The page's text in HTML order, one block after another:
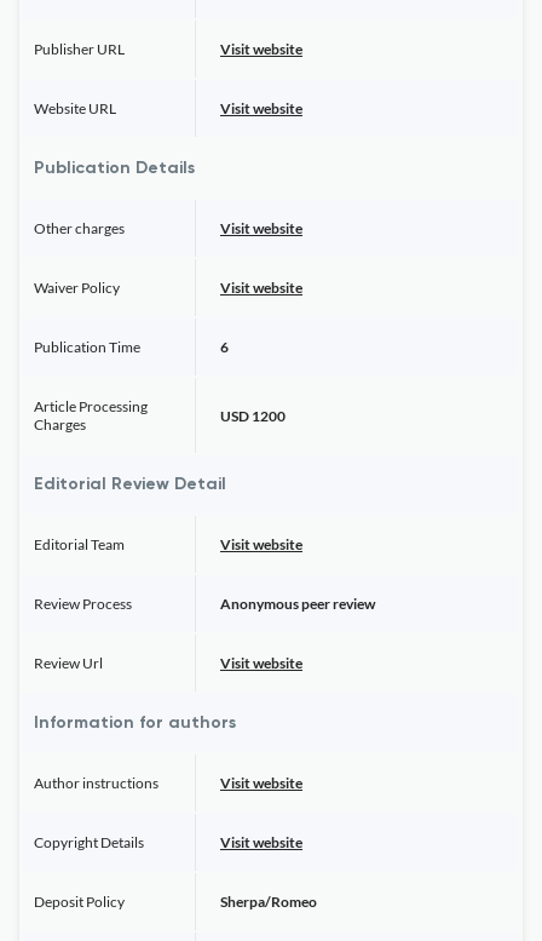
Publisher URL Visit website
Website URL Visit website
Publication Details
Other charges Visit website
Waiver Policy Visit website
Publication Time 6
Article Processing
Charges
USD 1200
Editorial Review Detail
Editorial Team Visit website
Review Process Anonymous peer review
Review Url Visit website
Information for authors
Author instructions Visit website
Copyright Details Visit website
Deposit Policy Sherpa/Romeo